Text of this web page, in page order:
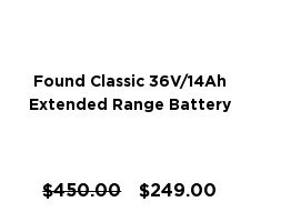
Found Classic 36V/14Ah
Extended Range Battery
$450.00 $249.00